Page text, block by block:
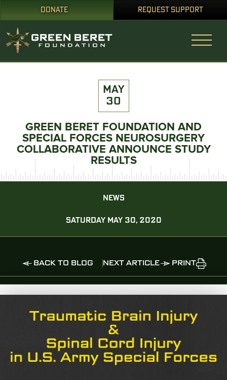
DONATE REQUEST SUPPORT
MAY
30
GREEN BERET FOUNDATION AND
SPECIAL FORCES NEUROSURGERY
COLLABORATIVE ANNOUNCE STUDY
RESULTS
NEWS
SATURDAY MAY 30, 2020
BACK TO BLOG NEXT ARTICLE PRINT